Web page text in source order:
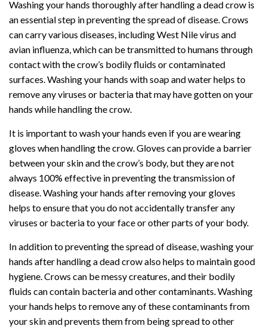
Washing your hands thoroughly after handling a dead crow is
an essential step in preventing the spread of disease. Crows
can carry various diseases, including West Nile virus and
avian influenza, which can be transmitted to humans through
contact with the crow’s bodily fluids or contaminated
surfaces. Washing your hands with soap and water helps to
remove any viruses or bacteria that may have gotten on your
hands while handling the crow.
It is important to wash your hands even if you are wearing
gloves when handling the crow. Gloves can provide a barrier
between your skin and the crow’s body, but they are not
always 100% effective in preventing the transmission of
disease. Washing your hands after removing your gloves
helps to ensure that you do not accidentally transfer any
viruses or bacteria to your face or other parts of your body.
In addition to preventing the spread of disease, washing your
hands after handling a dead crow also helps to maintain good
hygiene. Crows can be messy creatures, and their bodily
fluids can contain bacteria and other contaminants. Washing
your hands helps to remove any of these contaminants from
your skin and prevents them from being spread to other